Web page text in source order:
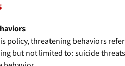
policy, threatening behaviors
but not limited to: suicide